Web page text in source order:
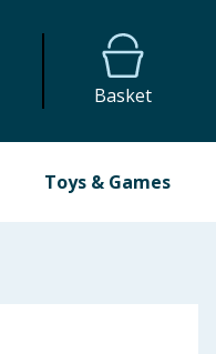
Basket
Toys & Games